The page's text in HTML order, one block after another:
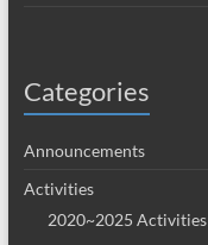
Categories
Announcements
Activities
2020~2025 Activities